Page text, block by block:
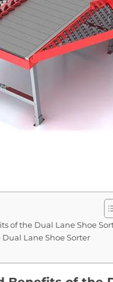
of the Dual Lane Shoe
Lane Shoe Sorter